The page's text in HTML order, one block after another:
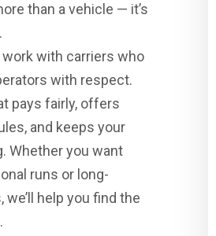
than a vehicle — it’s
work with carriers who
with respect.
pays fairly, offers
and keeps your
Whether you want
runs or long-
we’ll help you find the